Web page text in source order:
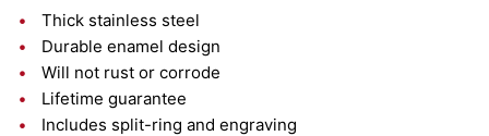
Thick stainless steel
Durable enamel design
Will not rust or corrode
Lifetime guarantee
Includes split-ring and engraving